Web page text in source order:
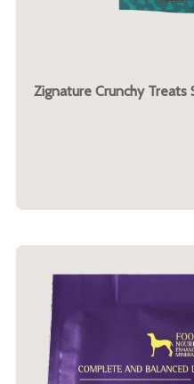
Zignature Crunchy Treats